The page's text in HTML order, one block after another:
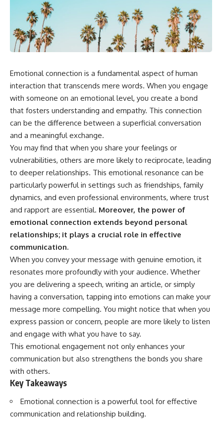
something light carries on its
own.**
---
0:00 Why Magenta Is Missing
from Every Rainbow
Doesn't Work the Way You
Think
6:50 How Cone Cells Create
Color Vision
10:30 Why Your Brain Invents
Magenta
the Color Wheel and the Visible
Spectrum
17:45 Metamers: How Different
Light Looks Like the Same Color
21:10 Color Constancy: How Your
Brain Keeps Colors Stable
24:00 Why Magenta Is Real (But
Has No Wavelength)
25:13 What Magenta Reveals
About Human Perception
---
If you've ever wondered:
* Why isn't magenta in the
rainbow?
* How does the human eye
actually see color?
* What are cone cells (S, M, and
L cones)?
* Why do different wavelengths
sometimes look like the same
color?
* Why do optical illusions fool
our perception?
of light?
* What are forbidden colors and
Viruses (Restriction Enzymes)
09:10 CRISPR Explained: The
Cell's Molecular Memory
12:30 Anti-CRISPR Proteins: How
Viruses Fight Back
18:00 How the Human Immune
System Fights Viruses
21:30 Interferons Explained:
Your Body's Early Warning
System
24:45 APOBEC3G vs HIV: The
Genetic Arms Race
Inside Human DNA
Made Pregnancy Possible
32:15 The Endless Evolutionary
Arms Race
If that sounds familiar, you're not
alone.
This documentary explores why
certainty that someone is
disappointed, angry, or silently
judging you. You'll discover why
uncertainty feels so
uncomfortable, why your brain
tries to fill in the blanks, and
how the fear of rejection can
quietly shape your
relationships, confidence, and
peace of mind.
Rather than offering quick fixes
make sense in the first place.
Understanding the mechanism
behind them can make them
Emotional connection is a fundamental aspect of human
interaction that transcends mere words. When you engage
with someone on an emotional level, you create a bond
that fosters understanding and empathy. This connection
can be the difference between a superficial conversation
and a meaningful exchange.
You may find that when you share your feelings or
vulnerabilities, others are more likely to reciprocate, leading
to deeper relationships. This emotional resonance can be
particularly powerful in settings such as friendships, family
dynamics, and even professional environments, where trust
and rapport are essential. Moreover, the power of
emotional connection extends beyond personal
relationships; it plays a crucial role in effective
communication.
When you convey your message with genuine emotion, it
resonates more profoundly with your audience. Whether
you are delivering a speech, writing an article, or simply
having a conversation, tapping into emotions can make your
message more compelling. You might notice that when you
express passion or concern, people are more likely to listen
and engage with what you have to say.
This emotional engagement not only enhances your
communication but also strengthens the bonds you share
with others.
Key Takeaways
Emotional connection is a powerful tool for effective
communication and relationship building.